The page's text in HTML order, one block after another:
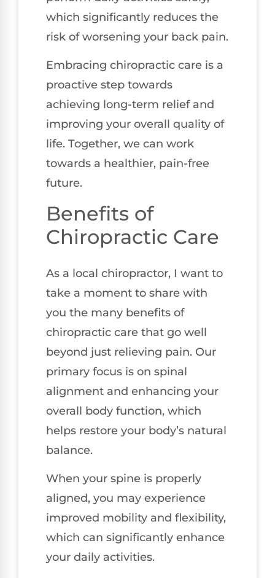
which significantly reduces the
risk of worsening your back pain.
Embracing chiropractic care is a
proactive step towards
achieving long-term relief and
improving your overall quality of
life. Together, we can work
towards a healthier, pain-free
future.
Benefits of
Chiropractic Care
As a local chiropractor, I want to
take a moment to share with
you the many benefits of
chiropractic care that go well
beyond just relieving pain. Our
primary focus is on spinal
alignment and enhancing your
overall body function, which
helps restore your body’s natural
balance.
When your spine is properly
aligned, you may experience
improved mobility and flexibility,
which can significantly enhance
your daily activities.